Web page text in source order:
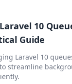
10
Guide
Laravel 10
streamline